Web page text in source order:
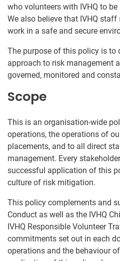
who volunteers with IVHQ to
We also believe that IVHQ
work in a safe and secure
The purpose of this policy is to
approach to risk management
governed, monitored and
Scope
This is an organisation-wide
operations, the operations of
placements, and to all direct
management. Every
successful application of this
culture of risk mitigation.
This policy complements and
Conduct as well as the IVHQ
IVHQ Responsible Volunteer
commitments set out in each
operations and the behaviour